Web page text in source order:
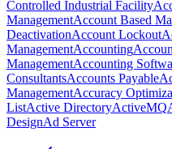
Controlled Industrial Facility
ManagementAccount Based
DeactivationAccount Lockout
ManagementAccounting
ManagementAccounting
ConsultantsAccounts Payable
ManagementAccuracy
ListActive DirectoryActiveMQ
DesignAd Server